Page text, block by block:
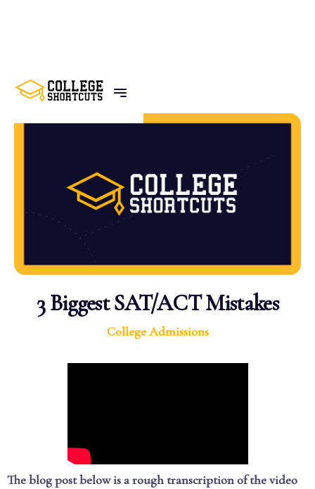
BACK TO POSTS
3 Biggest SAT/ACT Mistakes
College Admissions
The blog post below is a rough transcription of the video